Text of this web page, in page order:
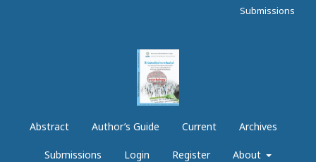
Abstract Author’s Guide Current Archives
Submissions Login Register About
Submissions